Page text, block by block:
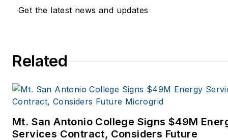
Get the latest news and updates
Related
Mt. San Antonio College Signs $49M
Services Contract, Considers Future